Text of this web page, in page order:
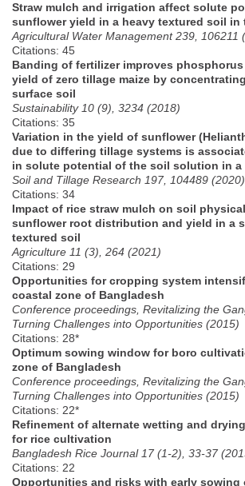
Straw mulch and irrigation affect solute
sunflower yield in a heavy textured soil in
Agricultural Water Management 239, 106211
Citations: 45
Banding of fertilizer improves
yield of zero tillage maize by
surface soil
Sustainability 10 (9), 3234 (2018)
Citations: 35
Variation in the yield of sunflower
due to differing tillage systems is
in solute potential of the soil solution in a
Soil and Tillage Research 197, 104489 (2020)
Citations: 34
Impact of rice straw mulch on soil
sunflower root distribution and yield in a
textured soil
Agriculture 11 (3), 264 (2021)
Citations: 29
Opportunities for cropping system
coastal zone of Bangladesh
Conference proceedings, Revitalizing the
Turning Challenges into Opportunities (2015)
Citations: 28*
Optimum sowing window for boro
zone of Bangladesh
Conference proceedings, Revitalizing the
Turning Challenges into Opportunities (2015)
Citations: 22*
Refinement of alternate wetting and
for rice cultivation
Bangladesh Rice Journal 17 (1-2), 33-37
Citations: 22
Opportunities and risks with early sowing